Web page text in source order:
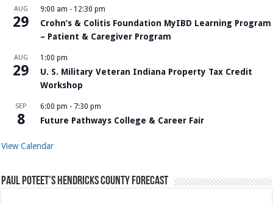
AUG
29
9:00 am - 12:30 pm
Crohn’s & Colitis Foundation MyIBD Learning Program
– Patient & Caregiver Program
AUG
29
1:00 pm
U. S. Military Veteran Indiana Property Tax Credit
Workshop
SEP
8
6:00 pm - 7:30 pm
Future Pathways College & Career Fair
View Calendar
Paul Poteet’s Hendricks County Forecast